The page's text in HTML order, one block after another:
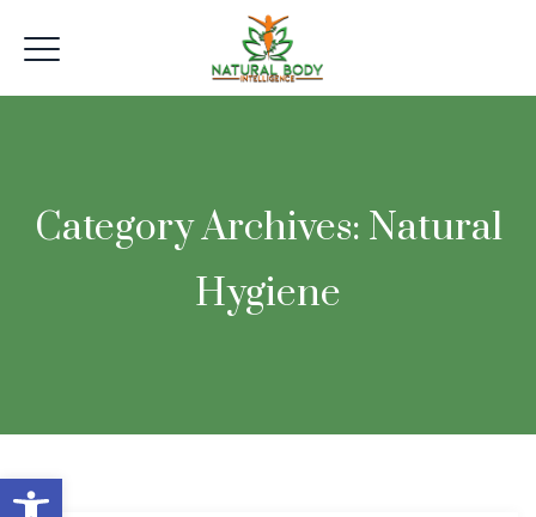
Open toolbar
Category Archives: Natural
Hygiene